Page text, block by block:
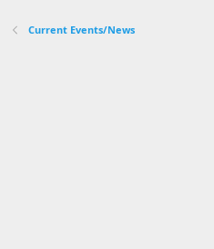
Current Events/News